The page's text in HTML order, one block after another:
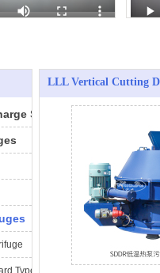
Scraper Centrifuges
Type
LLL Vertical Cutting